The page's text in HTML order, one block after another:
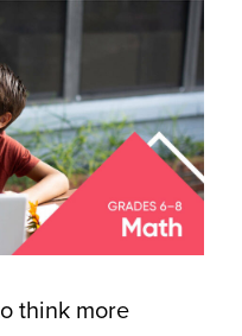
think more